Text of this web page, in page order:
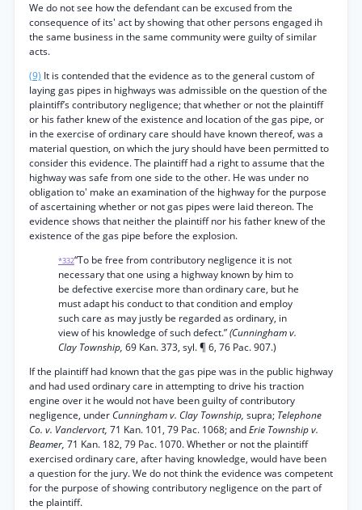
We do not see how the defendant can be excused from the
consequence of its' act by showing that other persons engaged ih
the same business in the same community were guilty of similar
acts.
(9) It is contended that the evidence as to the general custom of
laying gas pipes in highways was admissible on the question of the
plaintiff’s contributory negligence; that whether or not the plaintiff
or his father knew of the existence and location of the gas pipe, or
in the exercise of ordinary care should have known thereof, was a
material question, on which the jury should have been permitted to
consider this evidence. The plaintiff had a right to assume that the
highway was safe from one side to the other. He was under no
obligation to' make an examination of the highway for the purpose
of ascertaining whether or not gas pipes were laid thereon. The
evidence shows that neither the plaintiff nor his father knew of the
existence of the gas pipe before the explosion.
*332“To be free from contributory negligence it is not
necessary that one using a highway known by him to
be defective exercise more than ordinary care, but he
must adapt his conduct to that condition and employ
such care as may justly be regarded as ordinary, in
view of his knowledge of such defect.”(Cunningham v.
Clay Township, 69 Kan. 373, syl. ¶ 6, 76 Pac. 907.)
If the plaintiff had known that the gas pipe was in the public highway
and had used ordinary care in attempting to drive his traction
engine over it he would not have been guilty of contributory
negligence, under Cunningham v. Clay Township, supra; Telephone
Co. v. Vanclervort, 71 Kan. 101, 79 Pac. 1068; andErie Township v.
Beamer, 71 Kan. 182, 79 Pac. 1070. Whether or not the plaintiff
exercised ordinary care, after having knowledge, would have been
a question for the jury. We do not think the evidence was competent
for the purpose of showing contributory negligence on the part of
the plaintiff.